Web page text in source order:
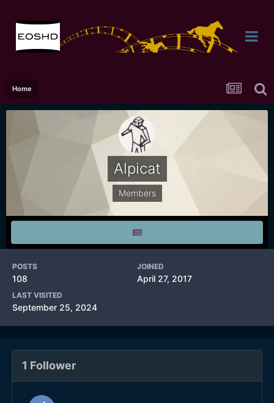
Home
Alpicat
Members
POSTS
108
JOINED
April 27, 2017
LAST VISITED
September 25, 2024
1 Follower